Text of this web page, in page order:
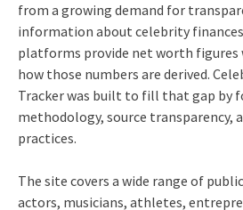
from a growing demand for
information about celebrity
platforms provide net worth
how those numbers are derived.
Tracker was built to fill that gap by
methodology, source transparency,
practices.
The site covers a wide range of
actors, musicians, athletes,